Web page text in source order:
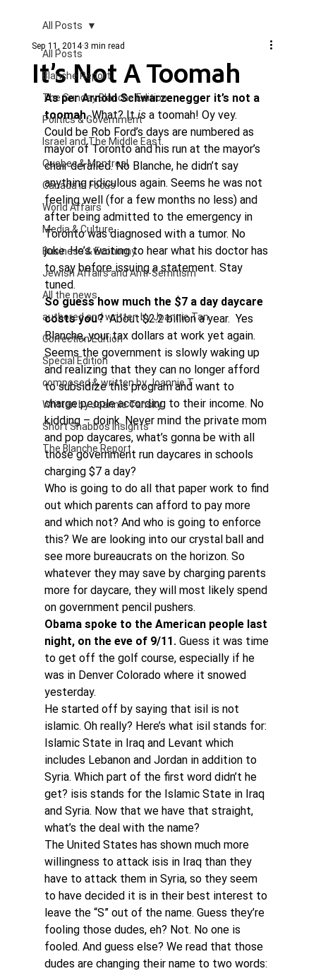
All Posts
Blanche Report.
The Sunday Blanche Edition
Politics & Government
Israel and The Middle East
Quebec & Montreal
Canada in Focus
World Affairs
Media & Culture
Business & Economy
Jewish Affairs and Anti-Semitism
All the news
authored and written by Joannie Tan
Correction Edition
Special Edition
composed & written by Joannie T
Written by Joannie Tansky
Short Shabbos Insights
The Blanche Report
All Posts
It’s Not A Toomah
Sep 11, 2014 3 min read
As per Arnold Schwarzenegger it’s not a
toomah. What? It is a toomah! Oy vey.
Could be Rob Ford’s days are numbered as
mayor of Toronto and his run at the mayor’s
chair derailed. No Blanche, he didn’t say
anything ridiculous again. Seems he was not
feeling well (for a few months no less) and
after being admitted to the emergency in
Toronto was diagnosed with a tumor. No
joke. He’s waiting to hear what his doctor has
to say before issuing a statement. Stay
tuned.
So guess how much the $7 a day daycare
costs you? About $2.2 billion a year.  Yes
Blanche, your tax dollars at work yet again.
Seems the government is slowly waking up
and realizing that they can no longer afford
to subsidize this program and want to
charge people according to their income. No
kidding – doink. Never mind the private mom
and pop daycares, what’s gonna be with all
those government run daycares in schools
charging $7 a day?
Who is going to do all that paper work to find
out which parents can afford to pay more
and which not? And who is going to enforce
this? We are looking into our crystal ball and
see more bureaucrats on the horizon. So
whatever they may save by charging parents
more for daycare, they will most likely spend
on government pencil pushers.
Obama spoke to the American people last
night, on the eve of 9/11. Guess it was time
to get off the golf course, especially if he
was in Denver Colorado where it snowed
yesterday.
He started off by saying that isil is not
islamic. Oh really? Here’s what isil stands for:
Islamic State in Iraq and Levant which
includes Lebanon and Jordan in addition to
Syria. Which part of the first word didn’t he
get? isis stands for the Islamic State in Iraq
and Syria. Now that we have that straight,
what’s the deal with the name?
The United States has shown much more
willingness to attack isis in Iraq than they
have to attack them in Syria, so they seem
to have decided it is in their best interest to
leave the “S” out of the name. Guess they’re
fooling those dudes, eh? Not. No one is
fooled. And guess else? We read that those
dudes are changing their name to two words: